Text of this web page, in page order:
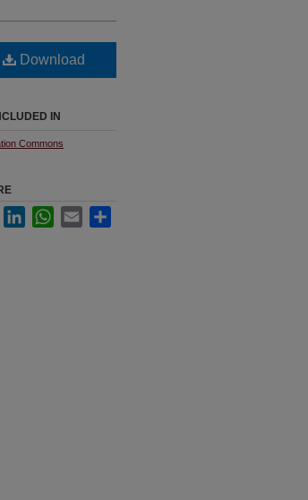
Download
IN
Commons
FacebookLinkedInWhatsApp
Email